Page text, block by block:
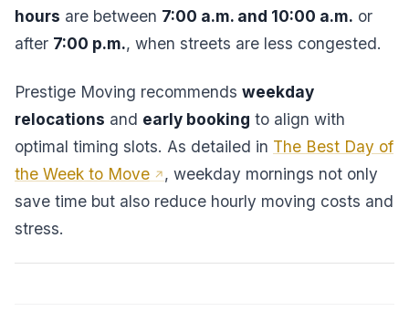
hours are between 7:00 a.m. and 10:00 a.m. or
after 7:00 p.m., when streets are less congested.
Prestige Moving recommends weekday
relocations and early booking to align with
optimal timing slots. As detailed in The Best Day of
the Week to Move
, weekday mornings not only
save time but also reduce hourly moving costs and
stress.